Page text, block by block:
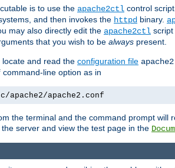
is to use the apache2ctl control
and then invokes the httpd binary.
may also directly edit the apache2ctl
that you wish to be always present.
and read the configuration file
command-line option as in
apache2.conf
the terminal and the command prompt
server and view the test page in the